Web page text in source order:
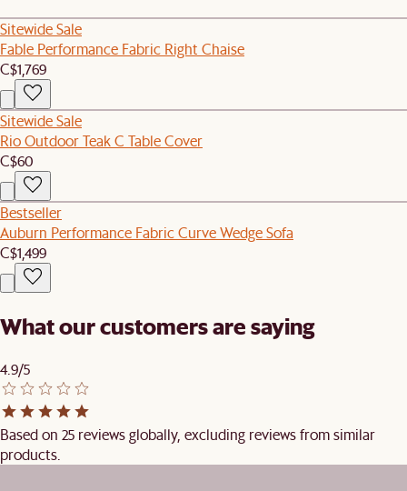
Sitewide Sale
Fable Performance Fabric Right Chaise
C$1,769
Sitewide Sale
Rio Outdoor Teak C Table Cover
C$60
Bestseller
Auburn Performance Fabric Curve Wedge Sofa
C$1,499
What our customers are saying
4.9/5
Based on 25 reviews globally, excluding reviews from similar
products.